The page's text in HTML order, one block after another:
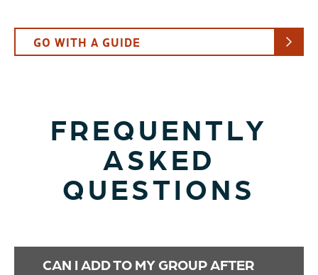
GO WITH A GUIDE
FREQUENTLY
ASKED
QUESTIONS
CAN I ADD TO MY GROUP AFTER